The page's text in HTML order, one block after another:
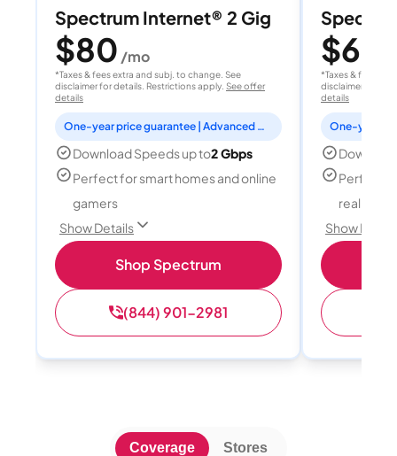
Spectrum Internet® 2 Gig
$80 /mo
*Taxes & fees extra and subj. to change. See
disclaimer for details. Restrictions apply. See offer
details
One-year price guarantee | Advanced WiFi included
Download Speeds up to2 Gbps
Perfect for smart homes and online
gamers
Show Details
Shop Spectrum
(844) 901-2981
$60
*Taxes & fees
disclaimer for
details
Perfect
reality,
Show
Coverage Stores